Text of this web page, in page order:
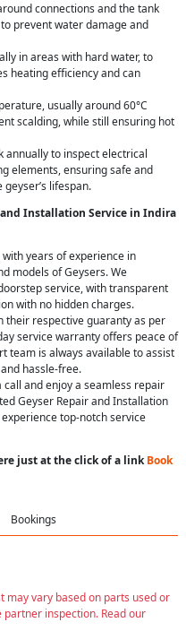
connections and the tank
prevent water damage and
in areas with hard water, to
heating efficiency and can
usually around 60°C
scalding, while still ensuring hot
annually to inspect electrical
elements, ensuring safe and
lifespan.
and Installation Service in Indira
years of experience in
models of Geysers. We
service, with transparent
with no hidden charges.
their respective guaranty as per
service warranty offers peace of
team is always available to assist
hassle-free.
call and enjoy a seamless repair
Geyser Repair and Installation
top-notch service
just at the click of a linkBook
Bookings
may vary based on parts used or
inspection. Read our